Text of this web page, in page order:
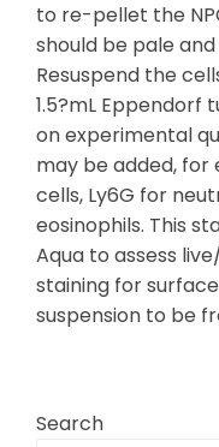
to re-pellet the
should be pale
Resuspend the
1.5?mL Eppendorf
on experimental
may be added, for
cells, Ly6G for
eosinophils. This
Aqua to assess
staining for
suspension to be
Search